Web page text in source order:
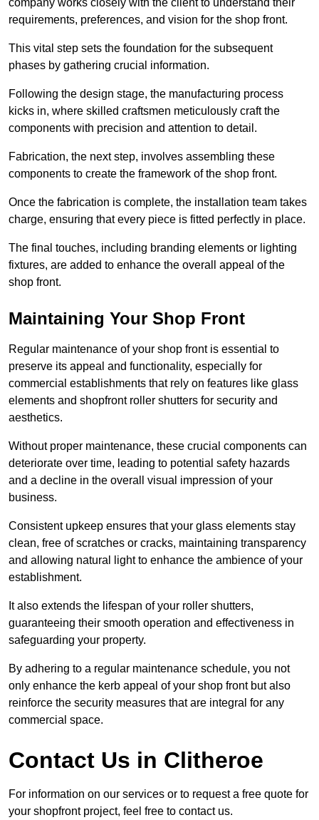
requirements, preferences, and vision for the shop front.
This vital step sets the foundation for the subsequent
phases by gathering crucial information.
Following the design stage, the manufacturing process
kicks in, where skilled craftsmen meticulously craft the
components with precision and attention to detail.
Fabrication, the next step, involves assembling these
components to create the framework of the shop front.
Once the fabrication is complete, the installation team takes
charge, ensuring that every piece is fitted perfectly in place.
The final touches, including branding elements or lighting
fixtures, are added to enhance the overall appeal of the
shop front.
Maintaining Your Shop Front
Regular maintenance of your shop front is essential to
preserve its appeal and functionality, especially for
commercial establishments that rely on features like glass
elements and shopfront roller shutters for security and
aesthetics.
Without proper maintenance, these crucial components can
deteriorate over time, leading to potential safety hazards
and a decline in the overall visual impression of your
business.
Consistent upkeep ensures that your glass elements stay
clean, free of scratches or cracks, maintaining transparency
and allowing natural light to enhance the ambience of your
establishment.
It also extends the lifespan of your roller shutters,
guaranteeing their smooth operation and effectiveness in
safeguarding your property.
By adhering to a regular maintenance schedule, you not
only enhance the kerb appeal of your shop front but also
reinforce the security measures that are integral for any
commercial space.
Contact Us in Clitheroe
For information on our services or to request a free quote for
your shopfront project, feel free to contact us.